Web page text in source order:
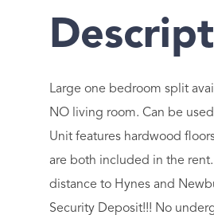
Large one bedroom split
NO living room. Can be
Unit features hardwood
are both included in the
distance to Hynes and
Security Deposit!!! No